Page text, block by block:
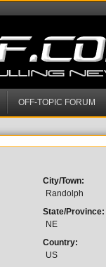
OFF-TOPIC FORUM
City/Town:
Randolph
State/Province:
NE
Country:
US